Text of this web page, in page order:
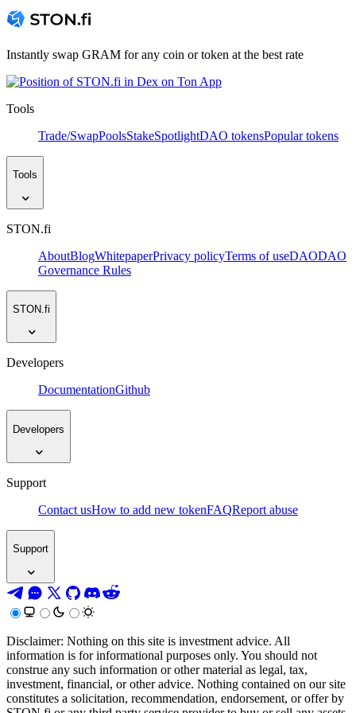
Instantly swap GRAM for any coin or token at the best rate
Tools
Trade/SwapPoolsStakeSpotlightDAO tokensPopular tokens
Tools
STON.fi
AboutBlogWhitepaperPrivacy policyTerms of useDAODAO
Governance Rules
STON.fi
Developers
DocumentationGithub
Developers
Support
Contact usHow to add new tokenFAQReport abuse
Support
Disclaimer: Nothing on this site is investment advice. All
information is for informational purposes only. You should not
construe any such information or other material as legal, tax,
investment, financial, or other advice. Nothing contained on our site
constitutes a solicitation, recommendation, endorsement, or offer by